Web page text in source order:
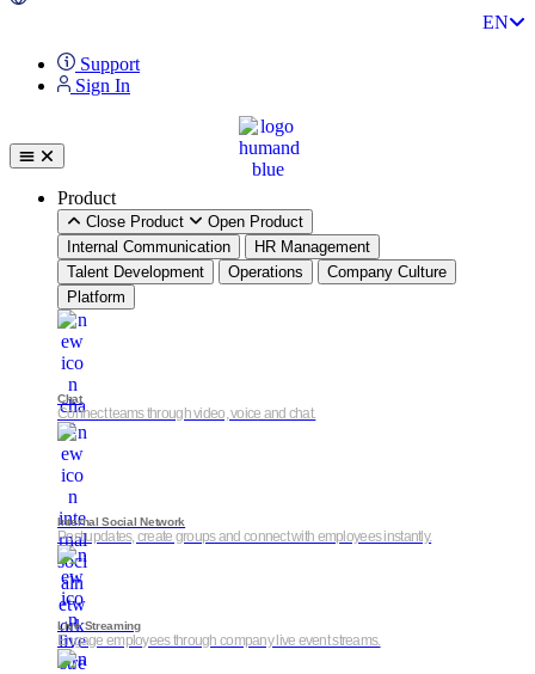
EN
ES
Support
Sign In
Product
Close Product
Open Product
Internal Communication
HR Management
Talent Development
Operations
Company Culture
Platform
Chat
Connect teams through video, voice and chat.
Internal Social Network
Post updates, create groups and connect with employees instantly.
Live Streaming
Engage employees through company live event streams.